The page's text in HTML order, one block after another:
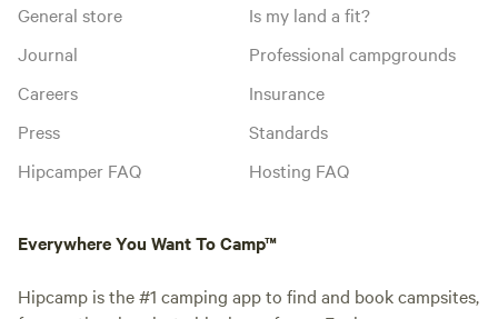
General store
Journal
Careers
Press
Hipcamper FAQ
Is my land a fit?
Professional campgrounds
Insurance
Standards
Hosting FAQ
Everywhere You Want To Camp™
Hipcamp is the #1 camping app to find and book campsites,